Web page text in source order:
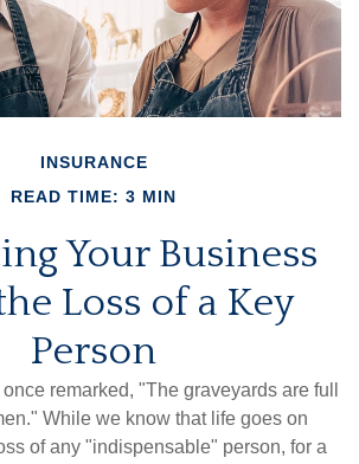
INSURANCE
READ TIME: 3 MIN
Your Business
Loss of a Key
Person
remarked, "The graveyards are full
While we know that life goes on
of any "indispensable" person, for a